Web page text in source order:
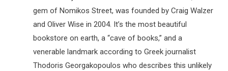
gem of Nomikos Street, was founded by Craig Walzer
and Oliver Wise in 2004. It’s the most beautiful
bookstore on earth, a “cave of books,” and a
venerable landmark according to Greek journalist
Thodoris Georgakopoulos who describes this unlikely